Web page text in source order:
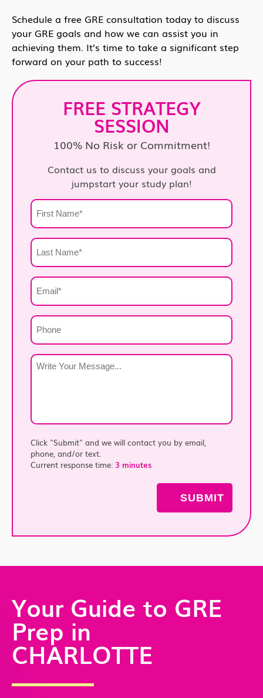
Schedule a free GRE consultation today to discuss
your GRE goals and how we can assist you in
achieving them. It’s time to take a significant step
forward on your path to success!
FREE STRATEGY
SESSION
100% No Risk or Commitment!
Contact us to discuss your goals and
jumpstart your study plan!
First
Name
Last
Name
Email
*
Phone
Write
Click "Submit" and we will contact you by email,
phone, and/or text.
Current response time: 3 minutes
Your Guide to GRE
Prep in
CHARLOTTE